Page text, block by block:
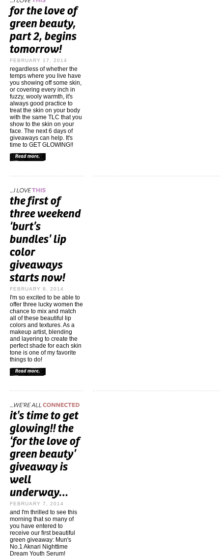
FEBRUARY 17, 2014
regardless of whether the
temps where you live have
you showing off some skin,
or covering every inch in
fuzzy, wooly warmth, it's
always good practice to
treat the skin on your body
with the same TLC that you
show to the skin on your
face. The next 6 days of
giveaways can help. It's
time to GET GLOWING!!
FEBRUARY 8, 2014
I'm so excited to be able to
offer three lucky women the
chance to mix and match
all of these beautiful lip
colors and textures. As a
makeup artist, blending
and layering to create the
perfect shade for each skin
tone is one of my favorite
things to do!
FEBRUARY 7, 2014
and I'm thrilled to see this
morning that so many of
you have entered to
receive our first beautiful
green giveaway: Mun's
No.1 Aknari Nighttime
Dream Youth Serum!